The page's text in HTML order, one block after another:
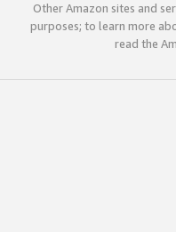
Other Amazon sites and
purposes; to learn more
read the